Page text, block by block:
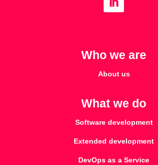
Who we are
About us
What we do
Software development
Extended development
DevOps as a Service